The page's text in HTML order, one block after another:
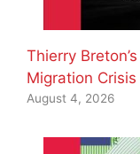
Thierry
Migration Crisis
August 4, 2026